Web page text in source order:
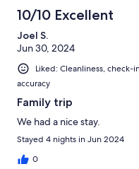
10/10 Excellent
Joel S.
Jun 30, 2024
Liked: Cleanliness,
accuracy
Family trip
We had a nice stay.
Stayed 4 nights in Jun 2024
0